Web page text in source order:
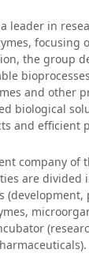
leader in
focusing
the group
and other
biological
and efficient
company of
are divided